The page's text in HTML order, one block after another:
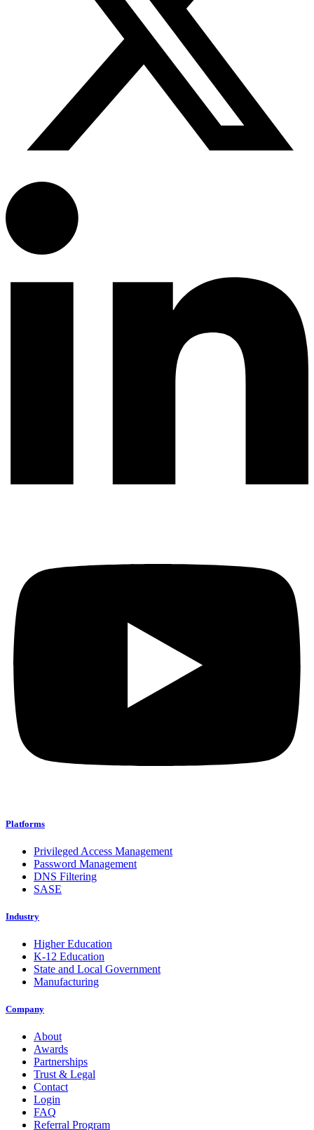
Platforms
Privileged Access Management
Password Management
DNS Filtering
SASE
Industry
Higher Education
K-12 Education
State and Local Government
Manufacturing
Company
About
Awards
Partnerships
Trust & Legal
Contact
Login
FAQ
Referral Program